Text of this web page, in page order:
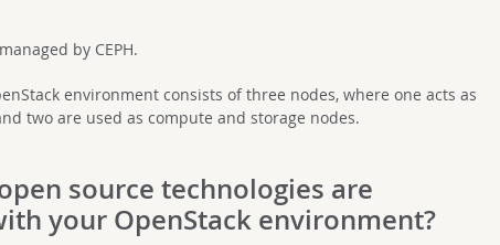
by CEPH.
environment consists of three nodes, where one acts as
two are used as compute and storage nodes.
source technologies are
your OpenStack environment?